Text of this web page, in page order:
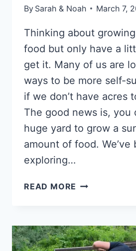
By Sarah & Noah March 7,
Thinking about
food but only have a
get it. Many of us are
ways to be more self-
if we don’t have acres
The good news is, you
huge yard to grow a
amount of food. We’ve
exploring…
READ MORE HIGH-
FOR
MICRO